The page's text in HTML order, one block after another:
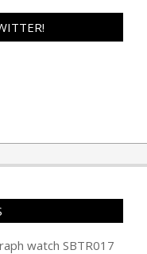
watch SBTR017